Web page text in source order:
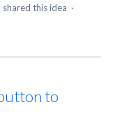
shared this idea ·
to